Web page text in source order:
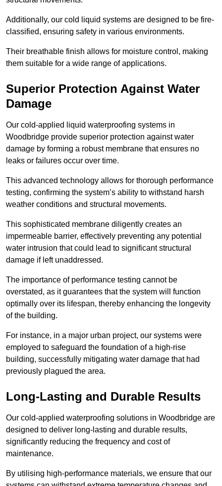
Additionally, our cold liquid systems are designed to be fire-
classified, ensuring safety in various environments.
Their breathable finish allows for moisture control, making
them suitable for a wide range of applications.
Superior Protection Against Water
Damage
Our cold-applied liquid waterproofing systems in
Woodbridge provide superior protection against water
damage by forming a robust membrane that ensures no
leaks or failures occur over time.
This advanced technology allows for thorough performance
testing, confirming the system’s ability to withstand harsh
weather conditions and structural movements.
This sophisticated membrane diligently creates an
impermeable barrier, effectively preventing any potential
water intrusion that could lead to significant structural
damage if left unaddressed.
The importance of performance testing cannot be
overstated, as it guarantees that the system will function
optimally over its lifespan, thereby enhancing the longevity
of the building.
For instance, in a major urban project, our systems were
employed to safeguard the foundation of a high-rise
building, successfully mitigating water damage that had
previously plagued the area.
Long-Lasting and Durable Results
Our cold-applied waterproofing solutions in Woodbridge are
designed to deliver long-lasting and durable results,
significantly reducing the frequency and cost of
maintenance.
By utilising high-performance materials, we ensure that our